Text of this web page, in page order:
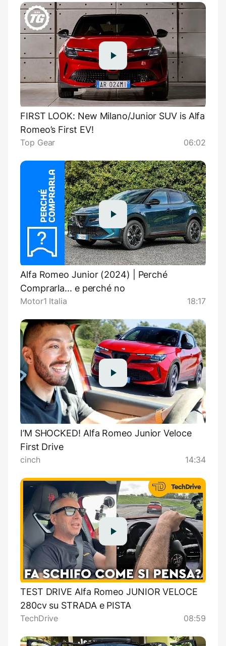
FIRST LOOK: New Milano/Junior SUV is Alfa
Romeo’s First EV!
Top Gear 06:02
Alfa Romeo Junior (2024) | Perché
Comprarla... e perché no
Motor1 Italia 18:17
I’M SHOCKED! Alfa Romeo Junior Veloce
First Drive
cinch 14:34
TEST DRIVE Alfa Romeo JUNIOR VELOCE
280cv su STRADA e PISTA
TechDrive 08:59